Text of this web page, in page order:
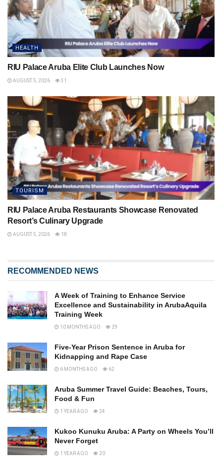
HEALTH
RIU Palace Aruba Elite Club Launches Now
AUGUST 5, 2026 31
TOURISM
RIU Palace Aruba Restaurants Showcase Renovated
Resort’s Culinary Upgrade
AUGUST 5, 2026 18
RECOMMENDED NEWS
A Week of Training to Enhance Service
Excellence and Sustainability in ArubaAquila
Training Week
10 MONTHS AGO 29
Five-Year Prison Sentence in Aruba for
Kidnapping and Rape Case
6 MONTHS AGO 62
Aruba Summer Travel Guide: Beaches, Tours,
Food & Fun
1 YEAR AGO 24
Kukoo Kunuku Aruba: A Party on Wheels You’ll
Never Forget
1 YEAR AGO 20